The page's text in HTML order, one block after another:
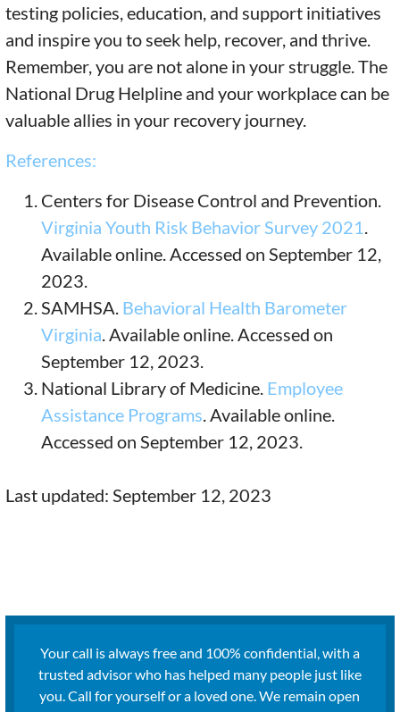
testing policies, education, and support initiatives
and inspire you to seek help, recover, and thrive.
Remember, you are not alone in your struggle. The
National Drug Helpline and your workplace can be
valuable allies in your recovery journey.
References:
Centers for Disease Control and Prevention.
Virginia Youth Risk Behavior Survey 2021
Available online. Accessed on September 12,
2023.
SAMHSA. Behavioral Health Barometer
Virginia . Available online. Accessed on
September 12, 2023.
National Library of Medicine. Employee
Assistance Programs . Available online.
Accessed on September 12, 2023.
Last updated: September 12, 2023
Your call is always free and 100% confidential, with a
trusted advisor who has helped many people just like
you. Call for yourself or a loved one. We remain open